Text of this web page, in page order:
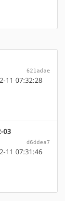
621adae
11 07:32:28
03
d6ddea7
11 07:31:46